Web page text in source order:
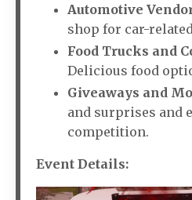
Automotive
shop for car-
Food Trucks and
Delicious food
Giveaways and
and surprises and
competition.
Event Details: